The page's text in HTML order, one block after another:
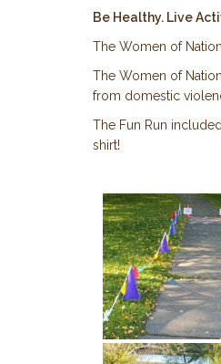
Be Healthy. Live
The Women of
The Women of
from domestic
The Fun Run
shirt!